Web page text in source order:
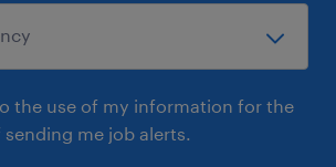
the use of my information for the
me job alerts.